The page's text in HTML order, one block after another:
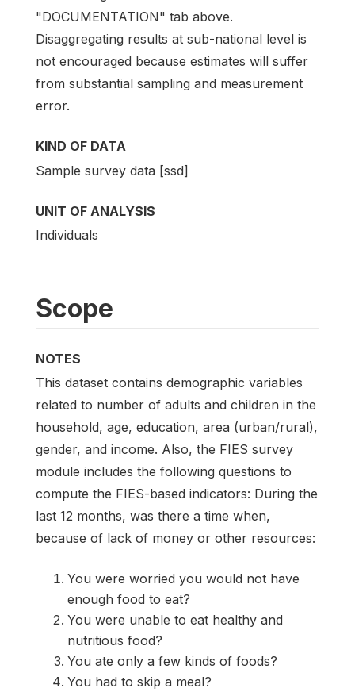
"DOCUMENTATION" tab above.
Disaggregating results at sub-national level is
not encouraged because estimates will suffer
from substantial sampling and measurement
error.
KIND OF DATA
Sample survey data [ssd]
UNIT OF ANALYSIS
Individuals
Scope
NOTES
This dataset contains demographic variables
related to number of adults and children in the
household, age, education, area (urban/rural),
gender, and income. Also, the FIES survey
module includes the following questions to
compute the FIES-based indicators: During the
last 12 months, was there a time when,
because of lack of money or other resources:
You were worried you would not have
enough food to eat?
You were unable to eat healthy and
nutritious food?
You ate only a few kinds of foods?
You had to skip a meal?